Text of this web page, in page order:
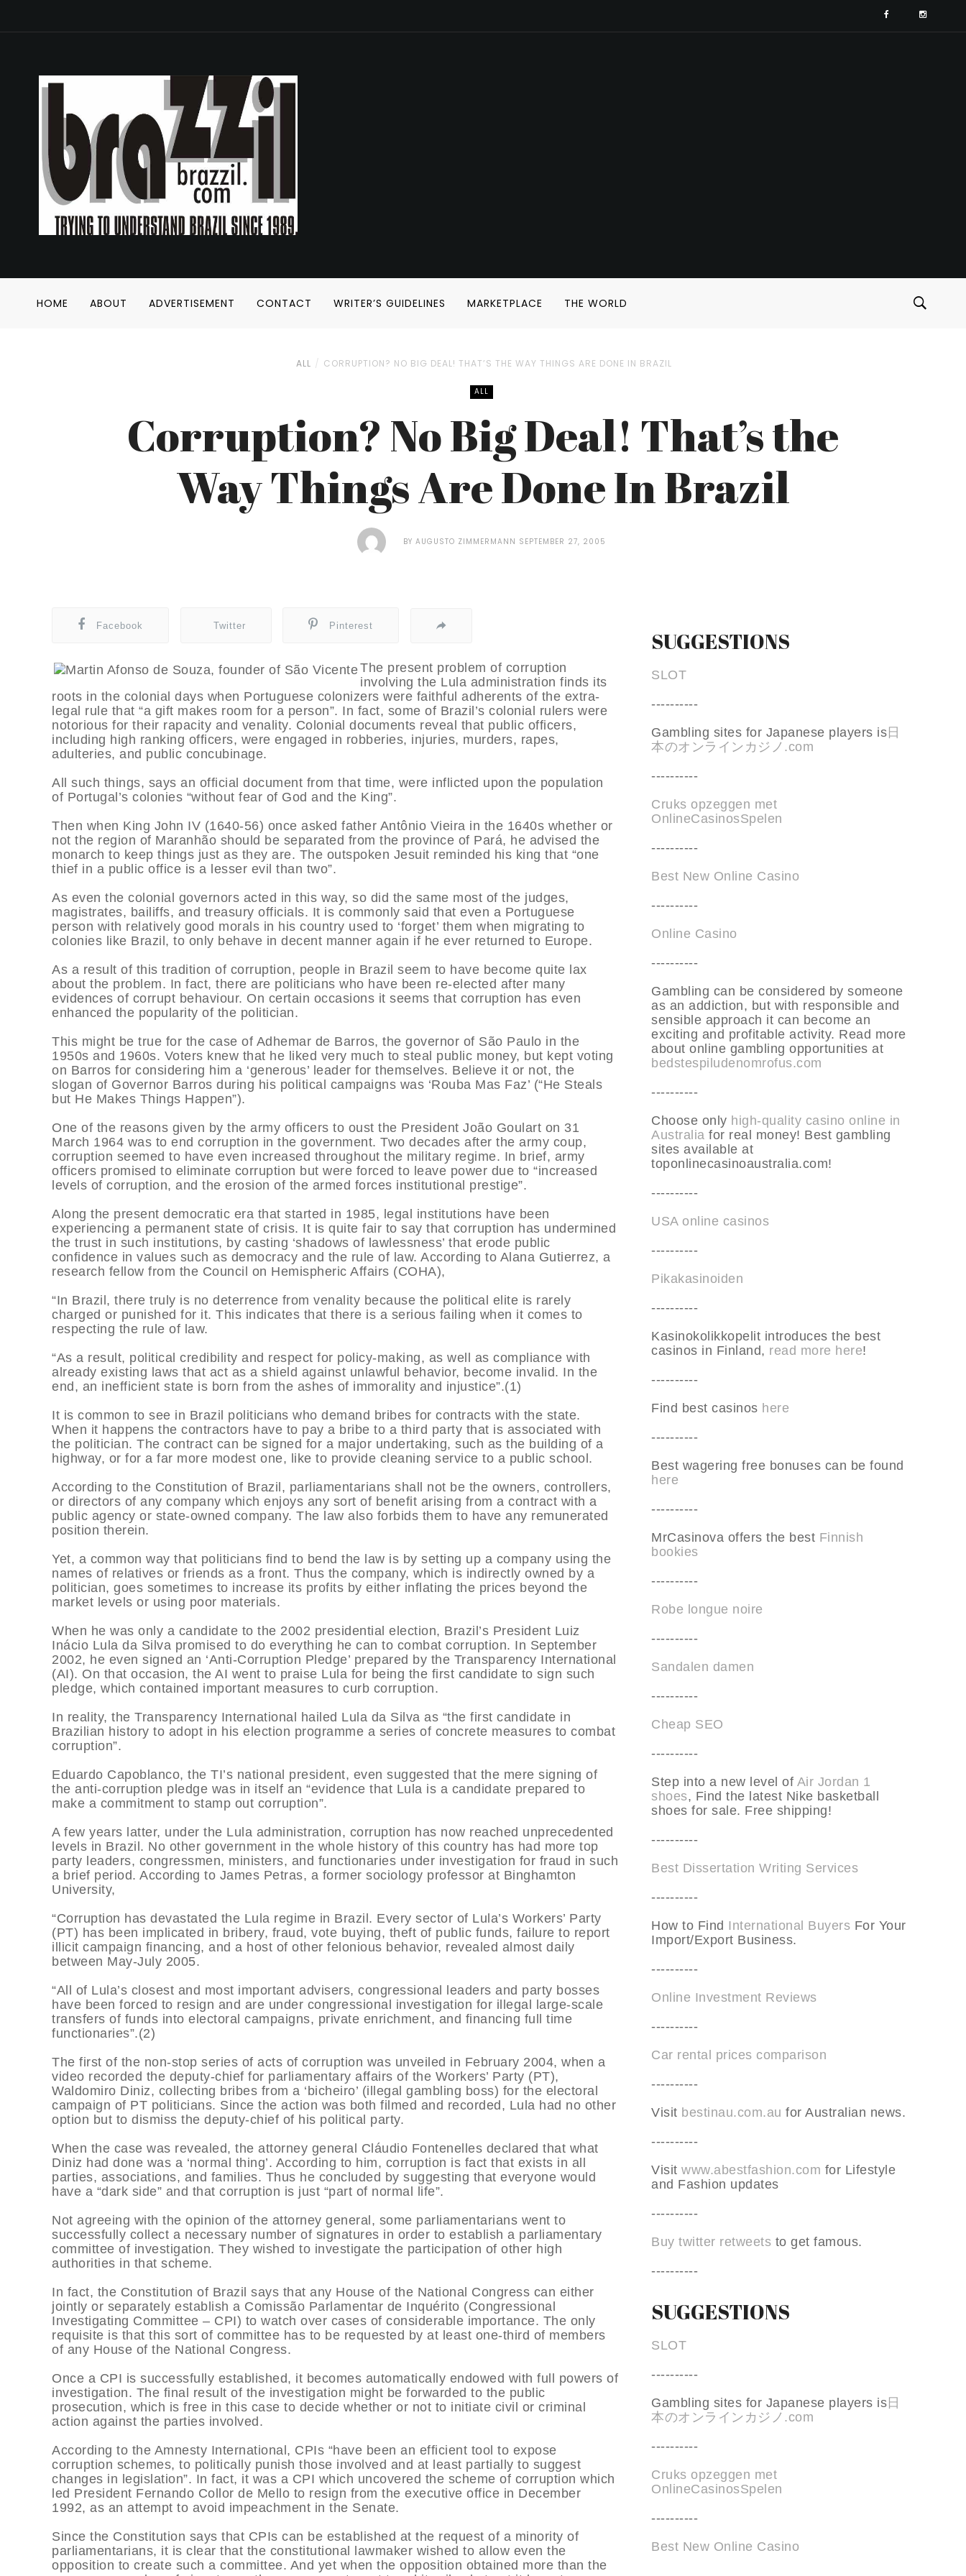
HOME ABOUT ADVERTISEMENT CONTACT WRITER’S GUIDELINES MARKETPLACE THE WORLD
ALL CORRUPTION? NO BIG DEAL! THAT’S THE WAY THINGS ARE DONE IN BRAZIL
ALL
Corruption? No Big Deal! That’s the
Way Things Are Done In Brazil
BY AUGUSTO ZIMMERMANN SEPTEMBER 27, 2005
Facebook Twitter Pinterest
The present problem of corruption
involving the Lula administration finds its
roots in the colonial days when Portuguese colonizers were faithful adherents of the extra-
legal rule that “a gift makes room for a person”. In fact, some of Brazil’s colonial rulers were
notorious for their rapacity and venality. Colonial documents reveal that public officers,
including high ranking officers, were engaged in robberies, injuries, murders, rapes,
adulteries, and public concubinage.
All such things, says an official document from that time, were inflicted upon the population
of Portugal’s colonies “without fear of God and the King”.
Then when King John IV (1640-56) once asked father Antônio Vieira in the 1640s whether or
not the region of Maranhão should be separated from the province of Pará, he advised the
monarch to keep things just as they are. The outspoken Jesuit reminded his king that “one
thief in a public office is a lesser evil than two”.
As even the colonial governors acted in this way, so did the same most of the judges,
magistrates, bailiffs, and treasury officials. It is commonly said that even a Portuguese
person with relatively good morals in his country used to ‘forget’ them when migrating to
colonies like Brazil, to only behave in decent manner again if he ever returned to Europe.
As a result of this tradition of corruption, people in Brazil seem to have become quite lax
about the problem. In fact, there are politicians who have been re-elected after many
evidences of corrupt behaviour. On certain occasions it seems that corruption has even
enhanced the popularity of the politician.
This might be true for the case of Adhemar de Barros, the governor of São Paulo in the
1950s and 1960s. Voters knew that he liked very much to steal public money, but kept voting
on Barros for considering him a ‘generous’ leader for themselves. Believe it or not, the
slogan of Governor Barros during his political campaigns was ‘Rouba Mas Faz’ (“He Steals
but He Makes Things Happen”).
One of the reasons given by the army officers to oust the President João Goulart on 31
March 1964 was to end corruption in the government. Two decades after the army coup,
corruption seemed to have even increased throughout the military regime. In brief, army
officers promised to eliminate corruption but were forced to leave power due to “increased
levels of corruption, and the erosion of the armed forces institutional prestige”.
Along the present democratic era that started in 1985, legal institutions have been
experiencing a permanent state of crisis. It is quite fair to say that corruption has undermined
the trust in such institutions, by casting ‘shadows of lawlessness’ that erode public
confidence in values such as democracy and the rule of law. According to Alana Gutierrez, a
research fellow from the Council on Hemispheric Affairs (COHA),
“In Brazil, there truly is no deterrence from venality because the political elite is rarely
charged or punished for it. This indicates that there is a serious failing when it comes to
respecting the rule of law.
“As a result, political credibility and respect for policy-making, as well as compliance with
already existing laws that act as a shield against unlawful behavior, become invalid. In the
end, an inefficient state is born from the ashes of immorality and injustice”.(1)
It is common to see in Brazil politicians who demand bribes for contracts with the state.
When it happens the contractors have to pay a bribe to a third party that is associated with
the politician. The contract can be signed for a major undertaking, such as the building of a
highway, or for a far more modest one, like to provide cleaning service to a public school.
According to the Constitution of Brazil, parliamentarians shall not be the owners, controllers,
or directors of any company which enjoys any sort of benefit arising from a contract with a
public agency or state-owned company. The law also forbids them to have any remunerated
position therein.
Yet, a common way that politicians find to bend the law is by setting up a company using the
names of relatives or friends as a front. Thus the company, which is indirectly owned by a
politician, goes sometimes to increase its profits by either inflating the prices beyond the
market levels or using poor materials.
When he was only a candidate to the 2002 presidential election, Brazil’s President Luiz
Inácio Lula da Silva promised to do everything he can to combat corruption. In September
2002, he even signed an ‘Anti-Corruption Pledge’ prepared by the Transparency International
(AI). On that occasion, the AI went to praise Lula for being the first candidate to sign such
pledge, which contained important measures to curb corruption.
In reality, the Transparency International hailed Lula da Silva as “the first candidate in
Brazilian history to adopt in his election programme a series of concrete measures to combat
corruption”.
Eduardo Capoblanco, the TI’s national president, even suggested that the mere signing of
the anti-corruption pledge was in itself an “evidence that Lula is a candidate prepared to
make a commitment to stamp out corruption”.
A few years latter, under the Lula administration, corruption has now reached unprecedented
levels in Brazil. No other government in the whole history of this country has had more top
party leaders, congressmen, ministers, and functionaries under investigation for fraud in such
a brief period. According to James Petras, a former sociology professor at Binghamton
University,
“Corruption has devastated the Lula regime in Brazil. Every sector of Lula’s Workers’ Party
(PT) has been implicated in bribery, fraud, vote buying, theft of public funds, failure to report
illicit campaign financing, and a host of other felonious behavior, revealed almost daily
between May-July 2005.
“All of Lula’s closest and most important advisers, congressional leaders and party bosses
have been forced to resign and are under congressional investigation for illegal large-scale
transfers of funds into electoral campaigns, private enrichment, and financing full time
functionaries”.(2)
The first of the non-stop series of acts of corruption was unveiled in February 2004, when a
video recorded the deputy-chief for parliamentary affairs of the Workers’ Party (PT),
Waldomiro Diniz, collecting bribes from a ‘bicheiro’ (illegal gambling boss) for the electoral
campaign of PT politicians. Since the action was both filmed and recorded, Lula had no other
option but to dismiss the deputy-chief of his political party.
When the case was revealed, the attorney general Cláudio Fontenelles declared that what
Diniz had done was a ‘normal thing’. According to him, corruption is fact that exists in all
parties, associations, and families. Thus he concluded by suggesting that everyone would
have a “dark side” and that corruption is just “part of normal life”.
Not agreeing with the opinion of the attorney general, some parliamentarians went to
successfully collect a necessary number of signatures in order to establish a parliamentary
committee of investigation. They wished to investigate the participation of other high
authorities in that scheme.
In fact, the Constitution of Brazil says that any House of the National Congress can either
jointly or separately establish a Comissão Parlamentar de Inquérito (Congressional
Investigating Committee – CPI) to watch over cases of considerable importance. The only
requisite is that this sort of committee has to be requested by at least one-third of members
of any House of the National Congress.
Once a CPI is successfully established, it becomes automatically endowed with full powers of
investigation. The final result of the investigation might be forwarded to the public
prosecution, which is free in this case to decide whether or not to initiate civil or criminal
action against the parties involved.
According to the Amnesty International, CPIs “have been an efficient tool to expose
corruption schemes, to politically punish those involved and at least partially to suggest
changes in legislation”. In fact, it was a CPI which uncovered the scheme of corruption which
led President Fernando Collor de Mello to resign from the executive office in December
1992, as an attempt to avoid impeachment in the Senate.
Since the Constitution says that CPIs can be established at the request of a minority of
parliamentarians, it is clear that the constitutional lawmaker wished to allow even the
opposition to create such a committee. And yet when the opposition obtained more than the
SUGGESTIONS
SLOT
----------
Gambling sites for Japanese players is日
本のオンラインカジノ.com
----------
Cruks opzeggen met
OnlineCasinosSpelen
----------
Best New Online Casino
----------
Online Casino
----------
Gambling can be considered by someone
as an addiction, but with responsible and
sensible approach it can become an
exciting and profitable activity. Read more
about online gambling opportunities at
bedstespiludenomrofus.com
----------
Choose only high-quality casino online in
Australia for real money! Best gambling
sites available at
toponlinecasinoaustralia.com!
----------
USA online casinos
----------
Pikakasinoiden
----------
Kasinokolikkopelit introduces the best
casinos in Finland, read more here!
----------
Find best casinos here
----------
Best wagering free bonuses can be found
here
----------
MrCasinova offers the best Finnish
bookies
----------
Robe longue noire
----------
Sandalen damen
----------
Cheap SEO
----------
Step into a new level of Air Jordan 1
shoes, Find the latest Nike basketball
shoes for sale. Free shipping!
----------
Best Dissertation Writing Services
----------
How to Find International Buyers For Your
Import/Export Business.
----------
Online Investment Reviews
----------
Car rental prices comparison
----------
Visit bestinau.com.au for Australian news.
----------
Visit www.abestfashion.com for Lifestyle
and Fashion updates
----------
Buy twitter retweets to get famous.
----------
SUGGESTIONS
SLOT
----------
Gambling sites for Japanese players is日
本のオンラインカジノ.com
----------
Cruks opzeggen met
OnlineCasinosSpelen
----------
Best New Online Casino